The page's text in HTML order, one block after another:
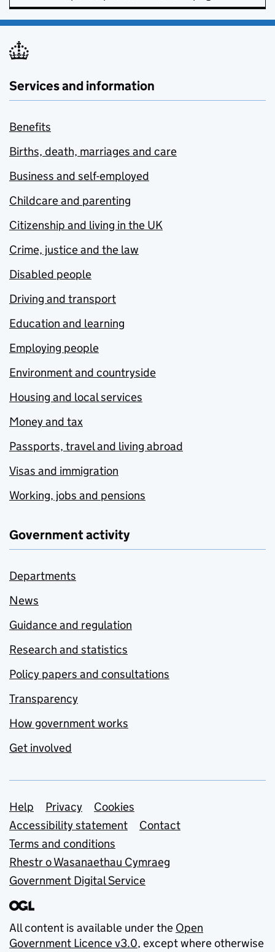
Services and information
Benefits
Births, death, marriages and care
Business and self-employed
Childcare and parenting
Citizenship and living in the UK
Crime, justice and the law
Disabled people
Driving and transport
Education and learning
Employing people
Environment and countryside
Housing and local services
Money and tax
Passports, travel and living abroad
Visas and immigration
Working, jobs and pensions
Government activity
Departments
News
Guidance and regulation
Research and statistics
Policy papers and consultations
Transparency
How government works
Get involved
Support links
Help Privacy
Cookies
Accessibility statement
Contact
Terms and conditions
Rhestr o Wasanaethau Cymraeg
Government Digital Service
All content is available under the Open
Government Licence v3.0, except where otherwise